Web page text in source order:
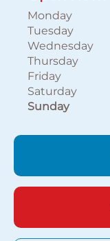
Monday
Tuesday
Wednesday
Thursday
Friday
Saturday
Sunday